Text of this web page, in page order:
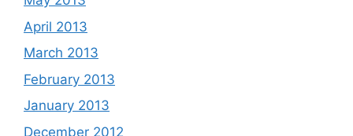
April 2013
March 2013
February 2013
January 2013
December 2012